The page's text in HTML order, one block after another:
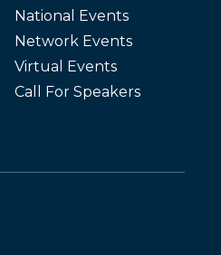
National Events
Network Events
Virtual Events
Call For Speakers